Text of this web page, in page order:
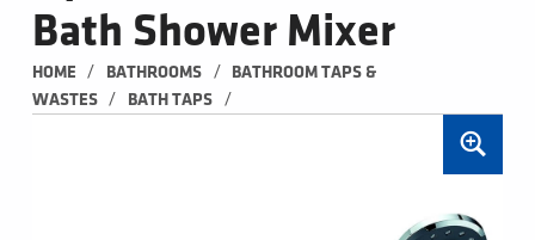
Bath Shower Mixer
HOME / BATHROOMS /
BATHROOM TAPS &
WASTES
/ BATH TAPS /